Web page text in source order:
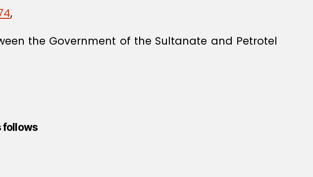
,
the Government of the Sultanate and Petrotel
follows